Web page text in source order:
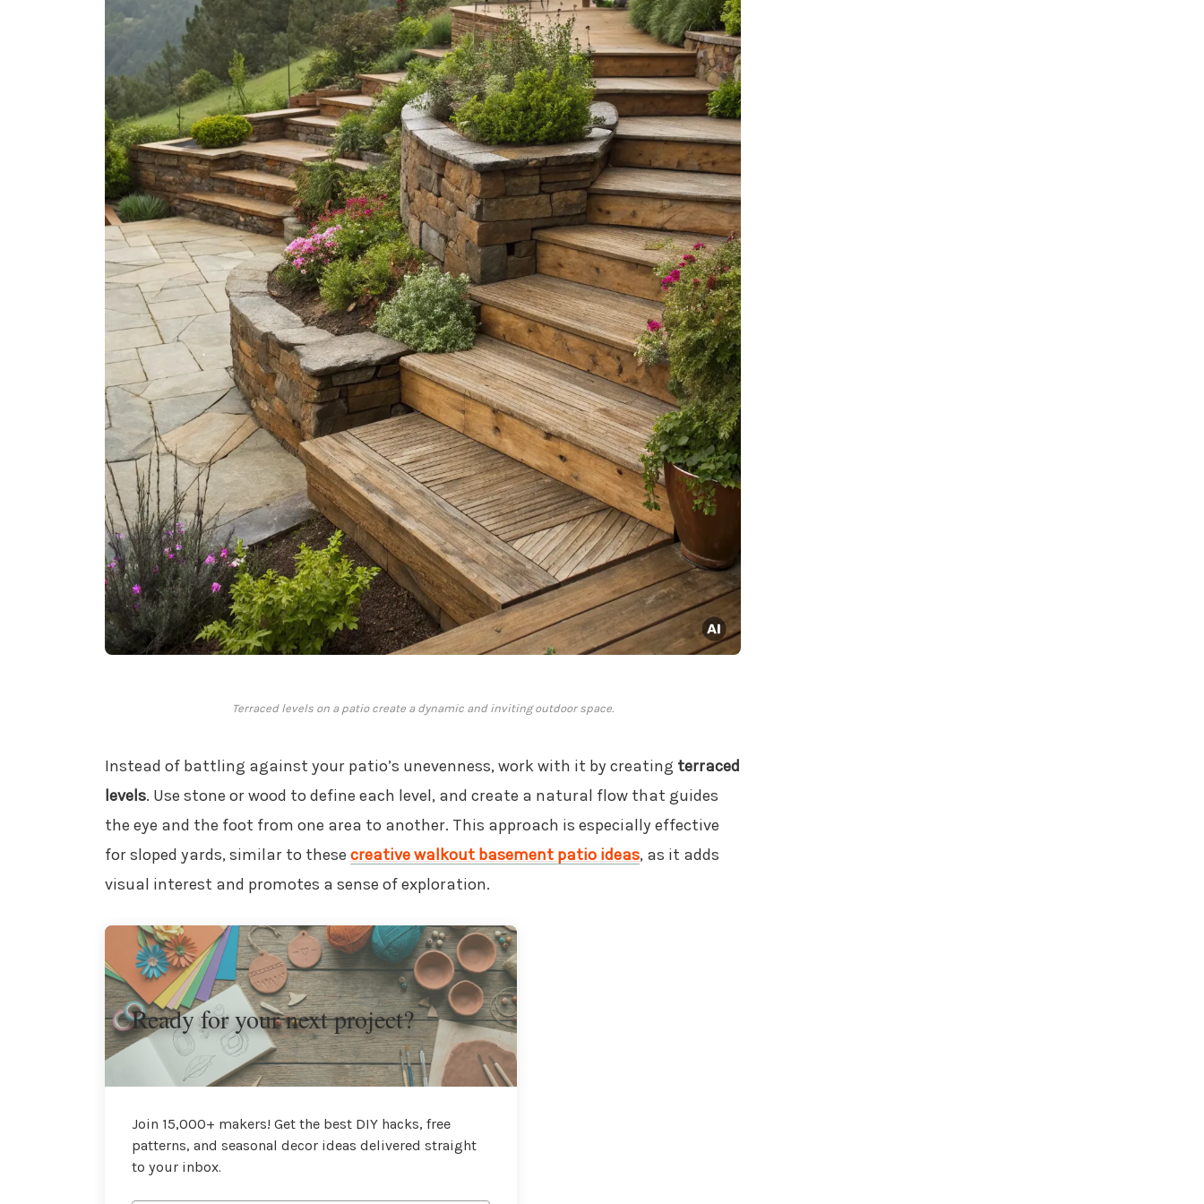
Terraced levels on a patio create a dynamic and inviting outdoor space.
Instead of battling against your patio’s unevenness, work with it by creating terraced
levels. Use stone or wood to define each level, and create a natural flow that guides
the eye and the foot from one area to another. This approach is especially effective
for sloped yards, similar to these creative walkout basement patio ideas, as it adds
visual interest and promotes a sense of exploration.
Ready for your next project?
Join 15,000+ makers! Get the best DIY hacks, free
patterns, and seasonal decor ideas delivered straight
to your inbox.